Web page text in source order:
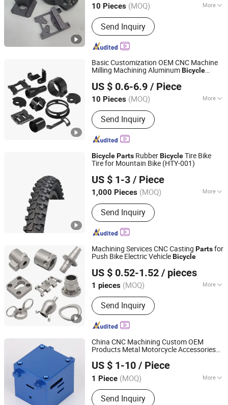
10 Pieces (MOQ) More
Customized :Customized
Send Inquiry
Jiangsu, China Since 2025
Basic Customization OEM CNC Machine
Milling Machining AluminumBicycle
US $ 0.6-6.9 / Piece
10 Pieces (MOQ) More
Main Products:CNC Precision
Machining, CNC Turning Parts, CNC
Milling Parts, CNC Lathe Parts, CNC
Machining, Precision CNC Parts, CNC
Drilling Parts
Send Inquiry
Shenzhen Honvision Precision Technology Co., Ltd.
Guangdong, China Since 2021
BicycleParts RubberBicycleTire Bike
Tire for Mountain Bike (HTY-001)
US $ 1-3 / Piece
1,000 Pieces (MOQ) More
Tire Design :Bias Belted Tyre
Send Inquiry
SHENZHEN XINHANFENG TRADING CO., LTD.
Guangdong, China
Since 2012
Machining Services CNC Casting Partsfor
Push Bike Electric VehicleBicycle
US $ 0.52-1.52 / pieces
1 pieces (MOQ) More
Main Products:Custom CNC
Machining Parts, Mechanical Fixtures,
CNC Machine Tools, Die Cutting
Products, CNC Turning Parts, CNC
Milling Parts, CNC Sheet Metal Parts,
CNC Machining Service, CNC
Machining Drilling Stainless Steel
Send Inquiry
Suzhou Aitemoss Intelligent Technology Co., Ltd
Jiangsu, China
Since 2024
China CNC Machining Custom OEM
Products Metal Motorcycle Accessories
Steel Copper Aluminum Aluminium Alloy
Bike Part
US $ 1-10 / Piece
1 Piece (MOQ) More
Material :Metal
Send Inquiry
Niingbo Quanxing Mould and Machinery Co., Ltd
Zhejiang, China
Since 2025